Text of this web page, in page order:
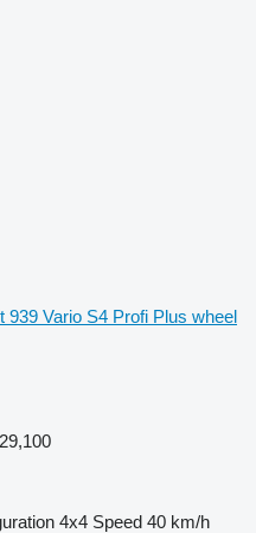
939 Vario S4 Profi Plus wheel
4x4 Speed 40 km/h